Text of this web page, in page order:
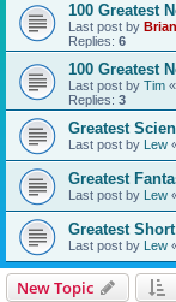
100 Greatest
Last post by Brian
Replies: 6
100 Greatest
Last post by Tim «
Replies: 3
Greatest
Last post by Lew
Greatest
Last post by Lew
Greatest
Last post by Lew
New Topic